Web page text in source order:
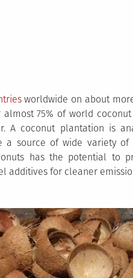
worldwide on about
75% of world
A coconut plantation is
a source of wide variety of
has the potential to
additives for cleaner